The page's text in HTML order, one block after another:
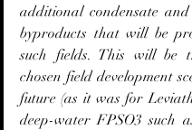
additional condensate
byproducts that will be
such fields. This will be
chosen field development
future (as it was for
deep-water FPSO3 such